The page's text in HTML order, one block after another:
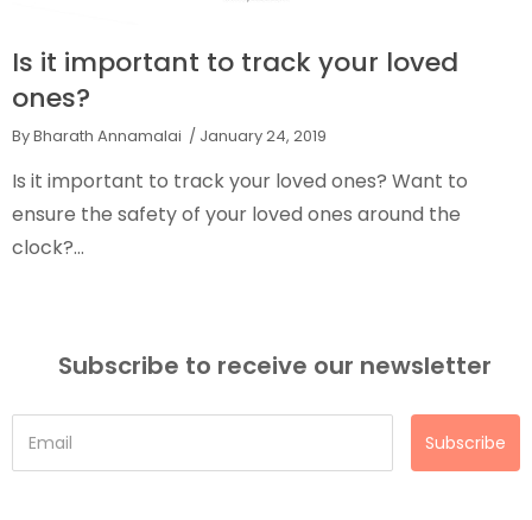
Is it important to track your loved
ones?
By Bharath Annamalai / January 24, 2019
Is it important to track your loved ones? Want to
ensure the safety of your loved ones around the
clock?...
Subscribe to receive our newsletter
Subscribe